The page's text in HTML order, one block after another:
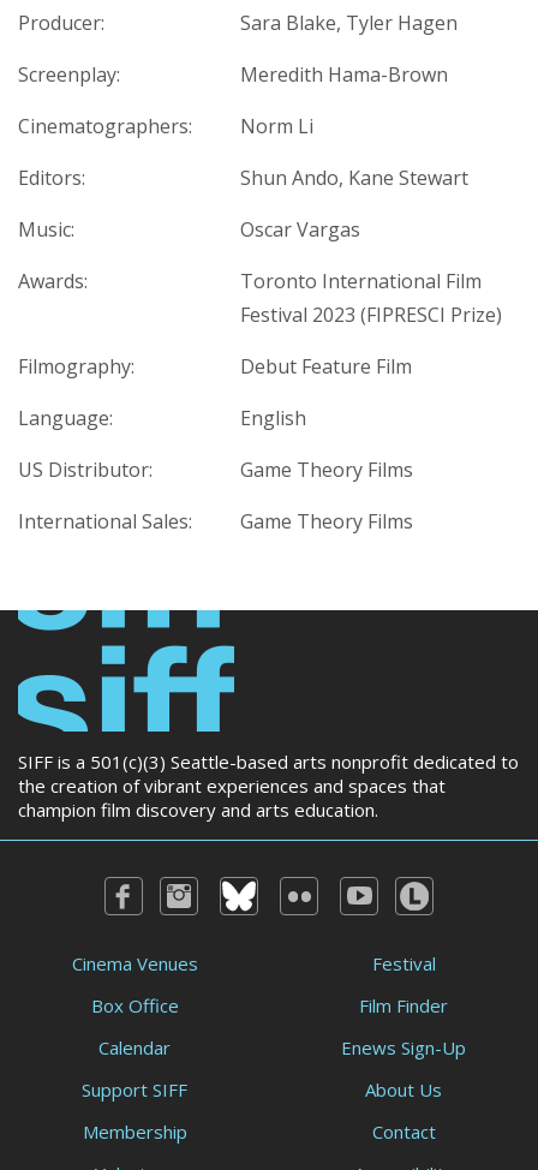
Producer:
Sara Blake, Tyler Hagen
Screenplay:
Meredith Hama-Brown
Cinematographers:
Norm Li
Editors:
Shun Ando, Kane Stewart
Music:
Oscar Vargas
Awards:
Toronto International Film
Festival 2023 (FIPRESCI Prize)
Filmography:
Debut Feature Film
Language:
English
US Distributor:
Game Theory Films
International Sales:
Game Theory Films
SIFF is a 501(c)(3) Seattle-based arts nonprofit dedicated to
the creation of vibrant experiences and spaces that
champion film discovery and arts education.
Cinema Venues
Box Office
Calendar
Festival
Film Finder
Enews Sign-Up
Support SIFF
Membership
About Us
Contact